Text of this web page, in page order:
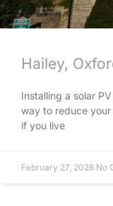
Hailey,
Installing a solar
way to reduce
if you live
February 27, 2026 No